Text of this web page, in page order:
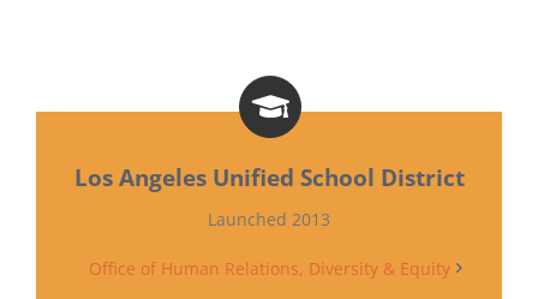
Los Angeles Unified School District
Launched 2013
Office of Human Relations, Diversity & Equity